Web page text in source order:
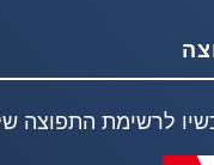
לרשימת התפוצה